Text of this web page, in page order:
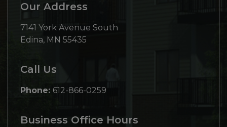
Our Address
7141 York Avenue South
Edina, MN 55435
Call Us
Phone: 612-866-0259
Business Office Hours